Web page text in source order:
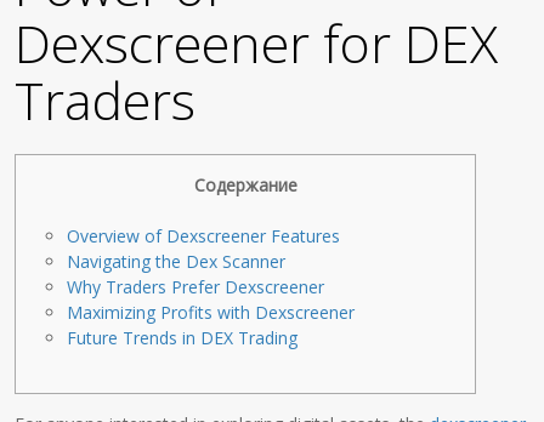
Dexscreener for DEX
Traders
Содержание
Overview of Dexscreener Features
Navigating the Dex Scanner
Why Traders Prefer Dexscreener
Maximizing Profits with Dexscreener
Future Trends in DEX Trading